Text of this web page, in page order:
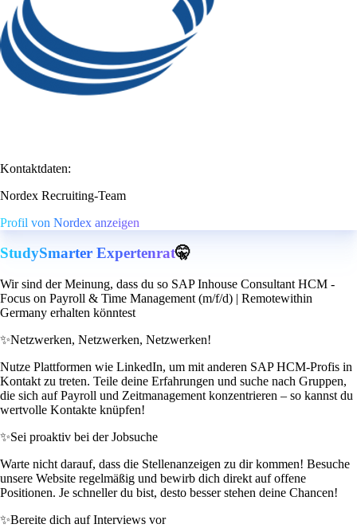
Kontaktdaten:
Nordex Recruiting-Team
Profil von Nordex anzeigen
StudySmarter Expertenrat🤫
Wir sind der Meinung, dass du so SAP Inhouse Consultant HCM -
Focus on Payroll & Time Management (m/f/d) | Remotewithin
Germany erhalten könntest
✨Netzwerken, Netzwerken, Netzwerken!
Nutze Plattformen wie LinkedIn, um mit anderen SAP HCM-Profis in
Kontakt zu treten. Teile deine Erfahrungen und suche nach Gruppen,
die sich auf Payroll und Zeitmanagement konzentrieren – so kannst du
wertvolle Kontakte knüpfen!
✨Sei proaktiv bei der Jobsuche
Warte nicht darauf, dass die Stellenanzeigen zu dir kommen! Besuche
unsere Website regelmäßig und bewirb dich direkt auf offene
Positionen. Je schneller du bist, desto besser stehen deine Chancen!
✨Bereite dich auf Interviews vor